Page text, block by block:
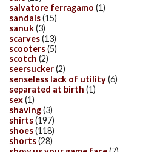
salvatore ferragamo (1)
sandals(15)
sanuk(3)
scarves(13)
scooters(5)
scotch (2)
seersucker(2)
senseless lack of utility(6)
separated at birth (1)
sex(1)
shaving(3)
shirts(197)
shoes(118)
shorts(28)